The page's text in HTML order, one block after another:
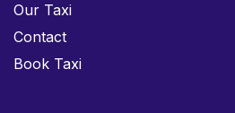
Our Taxi
Contact
Book Taxi